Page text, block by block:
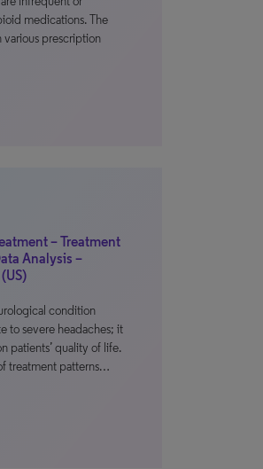
medications. The
prescription
– Treatment
Analysis –
condition
to severe headaches; it
patients’ quality of life.
treatment patterns…